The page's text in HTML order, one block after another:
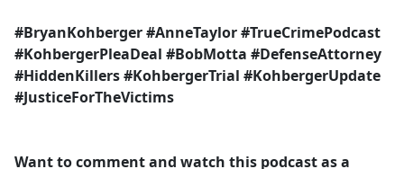
#BryanKohberger #AnneTaylor #TrueCrimePodcast
#KohbergerPleaDeal #BobMotta #DefenseAttorney
#HiddenKillers #KohbergerTrial #KohbergerUpdate
#JusticeForTheVictims
Want to comment and watch this podcast as a